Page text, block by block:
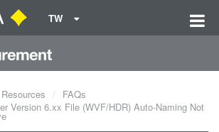
TW
Resources
FAQs
Version 6.xx File (WVF/HDR) Auto-Naming Not